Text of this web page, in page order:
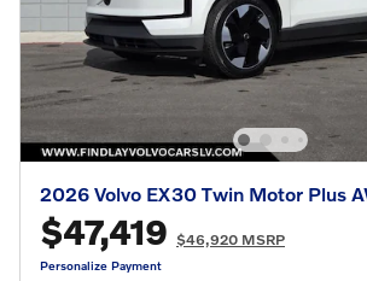
2026 Volvo EX30 Twin Motor Plus
$47,419 $46,920 MSRP
Personalize Payment